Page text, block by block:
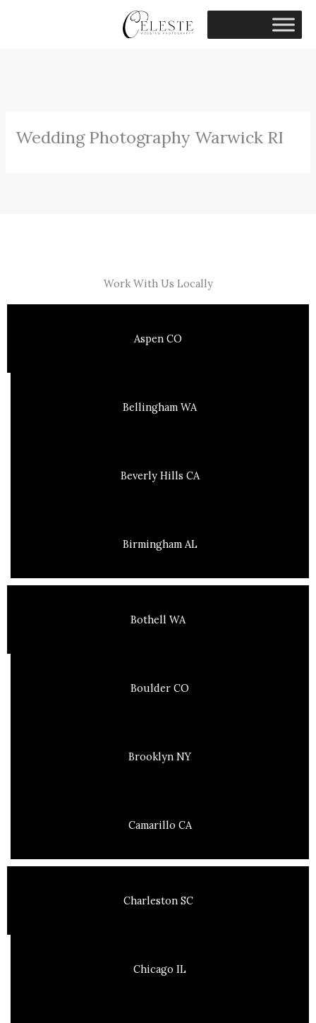
Wedding Photography Warwick RI
Work With Us Locally
Aspen CO
Bellingham WA
Beverly Hills CA
Birmingham AL
Bothell WA
Boulder CO
Brooklyn NY
Camarillo CA
Charleston SC
Chicago IL